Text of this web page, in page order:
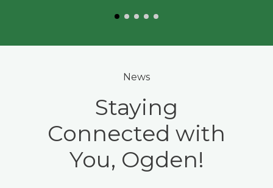
News
Staying
Connected with
You, Ogden!